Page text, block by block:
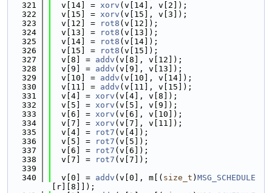
  321
  v[14] =
xorv (v[14], v[2]);
  322
  v[15] =
xorv (v[15], v[3]);
  323
  v[12] =
rot8 (v[12]);
  324
  v[13] =
rot8 (v[13]);
  325
  v[14] =
rot8 (v[14]);
  326
  v[15] =
rot8 (v[15]);
  327
  v[8] =
addv (v[8], v[12]);
  328
  v[9] =
addv (v[9], v[13]);
  329
  v[10] =
addv (v[10], v[14]);
  330
  v[11] =
addv (v[11], v[15]);
  331
  v[4] =
xorv (v[4], v[8]);
  332
  v[5] =
xorv (v[5], v[9]);
  333
  v[6] =
xorv (v[6], v[10]);
  334
  v[7] =
xorv (v[7], v[11]);
  335
  v[4] =
rot7 (v[4]);
  336
  v[5] =
rot7 (v[5]);
  337
  v[6] =
rot7 (v[6]);
  338
  v[7] =
rot7 (v[7]);
  339
  340
  v[0] =
addv (v[0], m[( size_t ) MSG_SCHEDULE
[r][8]]);